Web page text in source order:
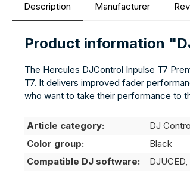
Description Manufacturer
Product information
The Hercules DJControl Inpulse T7
T7. It delivers improved fader
who want to take their performance to
Article category:
DJ
Color group:
Black
Compatible DJ software: